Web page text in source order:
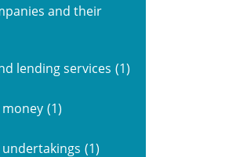
and their
lending services (1)
(1)
(1)